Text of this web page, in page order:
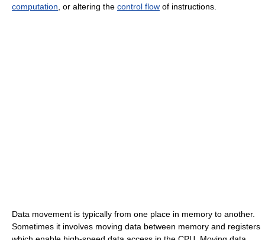
computation, or altering the control flow of instructions.
Data movement is typically from one place in memory to another.
Sometimes it involves moving data between memory and registers